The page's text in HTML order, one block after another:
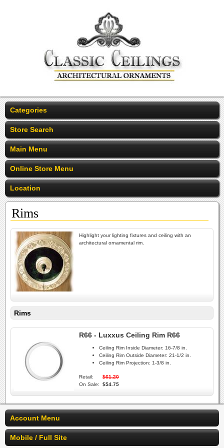
Categories
Store Search
Main Menu
Online Store Menu
Location
Rims
Highlight your lighting fixtures and ceiling with an
architectural ornamental rim.
Rims
R66 - Luxxus Ceiling Rim R66
Ceiling Rim Inside Diameter: 16-7/8 in.
Ceiling Rim Outside Diameter: 21-1/2 in.
Ceiling Rim Projection: 1-3/8 in.
Retail:
$61.20
On Sale:
$54.75
Account Menu
Mobile / Full Site